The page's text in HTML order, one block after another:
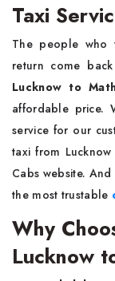
Taxi
The people who
return come
Lucknow to
affordable price.
service for our
taxi from
Cabs website.
the most trustable
Why
Lucknow